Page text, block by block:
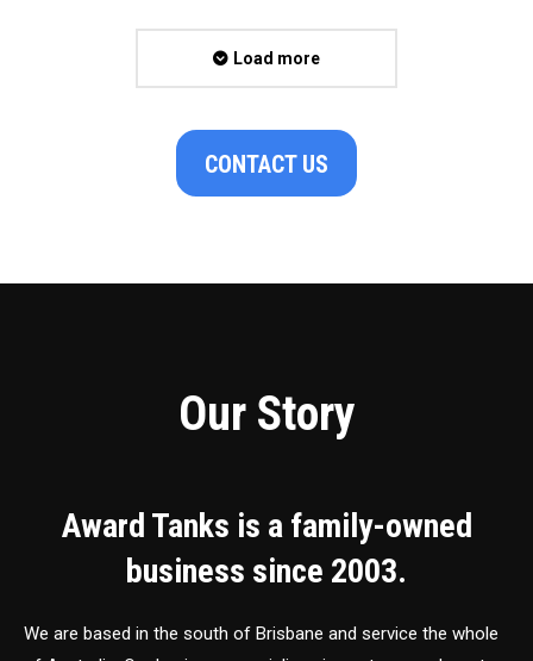
Load more
CONTACT US
Our Story
Award Tanks is a family-owned
business since 2003.
We are based in the south of Brisbane and service the whole